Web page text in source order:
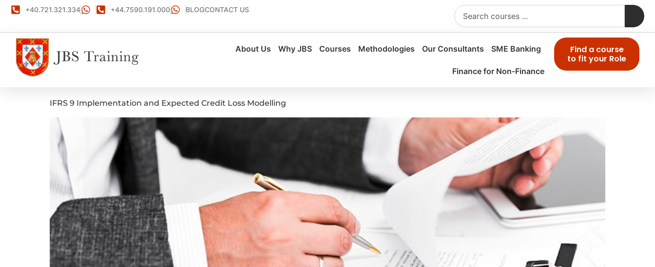
+40.721.321.334 +44.7590.191.000 BLOGCONTACT US
About Us Why JBS Courses Methodologies Our Consultants SME Banking
Finance for Non-Finance
Find a course
to fit your Role
IFRS 9 Implementation and Expected Credit Loss Modelling